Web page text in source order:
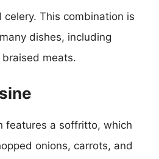
celery. This combination is
dishes, including
meats.
features a soffritto, which
onions, carrots, and